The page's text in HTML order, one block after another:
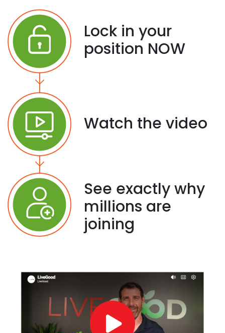
Lock in your
position NOW
Watch the video
See exactly why
millions are
joining